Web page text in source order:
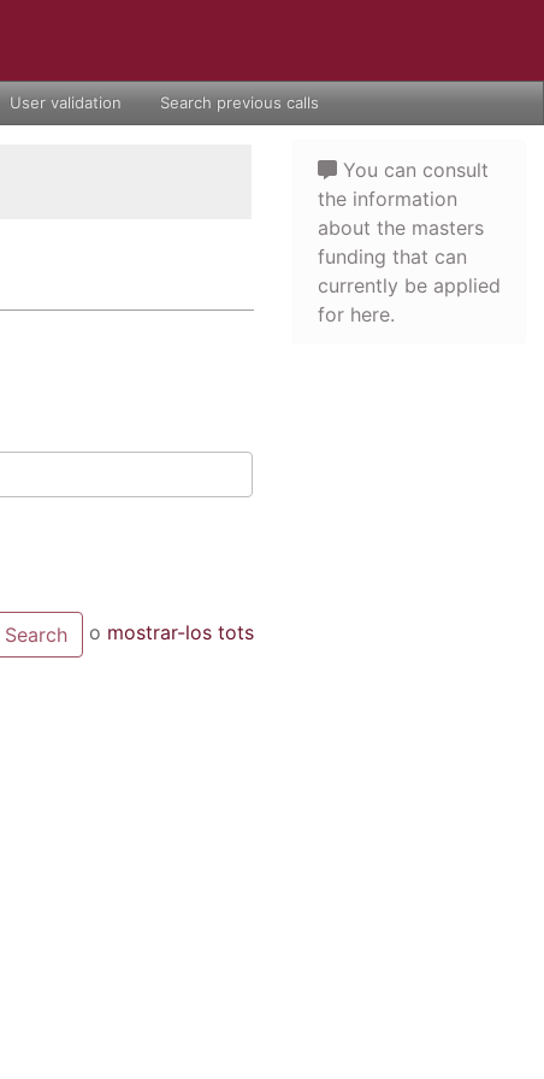
User validation Search previous calls
o mostrar-los tots
You can consult
the information
about the masters
funding that can
currently be applied
for here.